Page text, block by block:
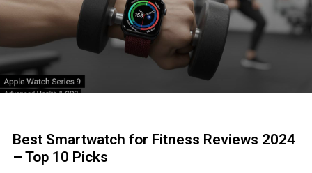
Best Smartwatch for Fitness Reviews 2024
– Top 10 Picks